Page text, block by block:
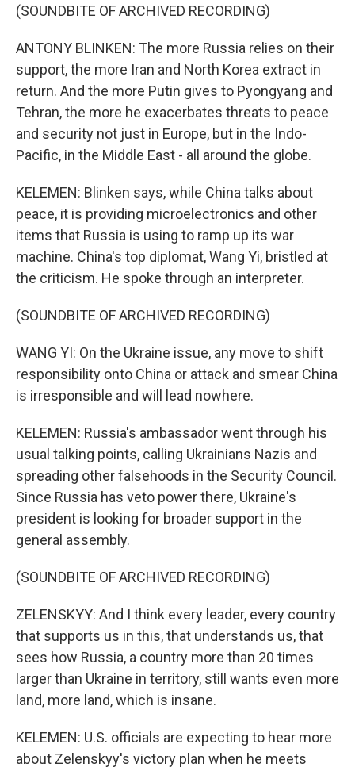
(SOUNDBITE OF ARCHIVED RECORDING)
ANTONY BLINKEN: The more Russia relies on their
support, the more Iran and North Korea extract in
return. And the more Putin gives to Pyongyang and
Tehran, the more he exacerbates threats to peace
and security not just in Europe, but in the Indo-
Pacific, in the Middle East - all around the globe.
KELEMEN: Blinken says, while China talks about
peace, it is providing microelectronics and other
items that Russia is using to ramp up its war
machine. China's top diplomat, Wang Yi, bristled at
the criticism. He spoke through an interpreter.
(SOUNDBITE OF ARCHIVED RECORDING)
WANG YI: On the Ukraine issue, any move to shift
responsibility onto China or attack and smear China
is irresponsible and will lead nowhere.
KELEMEN: Russia's ambassador went through his
usual talking points, calling Ukrainians Nazis and
spreading other falsehoods in the Security Council.
Since Russia has veto power there, Ukraine's
president is looking for broader support in the
general assembly.
(SOUNDBITE OF ARCHIVED RECORDING)
ZELENSKYY: And I think every leader, every country
that supports us in this, that understands us, that
sees how Russia, a country more than 20 times
larger than Ukraine in territory, still wants even more
land, more land, which is insane.
KELEMEN: U.S. officials are expecting to hear more
about Zelenskyy's victory plan when he meets